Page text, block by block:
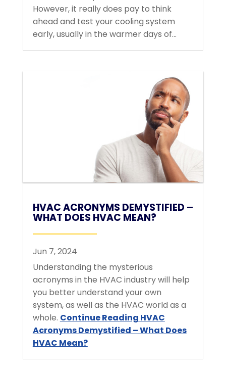
However, it really does pay to think
ahead and test your cooling system
early, usually in the warmer days of...
HVAC ACRONYMS DEMYSTIFIED –
WHAT DOES HVAC MEAN?
Jun 7, 2024
Understanding the mysterious
acronyms in the HVAC industry will help
you better understand your own
system, as well as the HVAC world as a
whole. Continue Reading HVAC
Acronyms Demystified – What Does
HVAC Mean?